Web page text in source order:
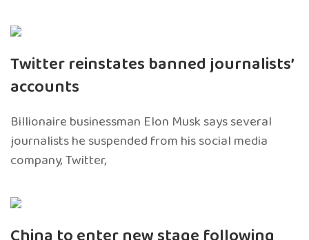
Twitter reinstates banned journalists’
accounts
Billionaire businessman Elon Musk says several
journalists he suspended from his social media
company, Twitter,